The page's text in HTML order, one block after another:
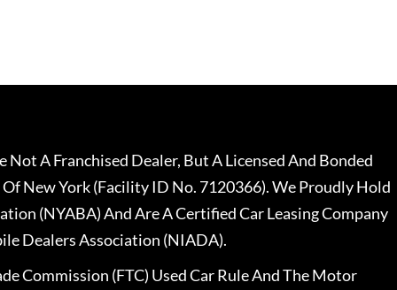
A Franchised Dealer, But A Licensed And Bonded
New York (Facility ID No. 7120366). We Proudly Hold
(NYABA) And Are A Certified Car Leasing Company
Dealers Association (NIADA).
Commission (FTC) Used Car Rule And The Motor